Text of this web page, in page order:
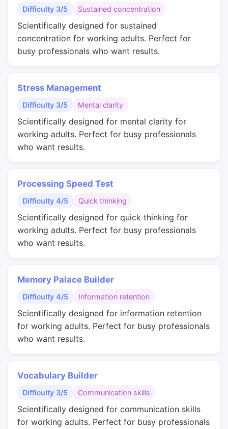
Difficulty 3/5 Sustained concentration
Scientifically designed for sustained
concentration for working adults. Perfect for
busy professionals who want results.
Stress Management
Difficulty 3/5 Mental clarity
Scientifically designed for mental clarity for
working adults. Perfect for busy professionals
who want results.
Processing Speed Test
Difficulty 4/5 Quick thinking
Scientifically designed for quick thinking for
working adults. Perfect for busy professionals
who want results.
Memory Palace Builder
Difficulty 4/5 Information retention
Scientifically designed for information retention
for working adults. Perfect for busy professionals
who want results.
Vocabulary Builder
Difficulty 3/5 Communication skills
Scientifically designed for communication skills
for working adults. Perfect for busy professionals